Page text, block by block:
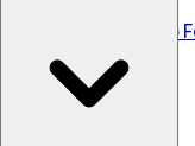
1035
Electric Car